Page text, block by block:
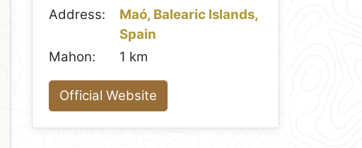
Address:
Maó, Balearic Islands,
Spain
Mahon:
1 km
Official Website